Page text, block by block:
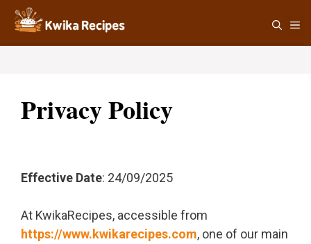
Skip
content
Privacy Policy
Effective Date: 24/09/2025
At KwikaRecipes, accessible from
https://www.kwikarecipes.com, one of our main